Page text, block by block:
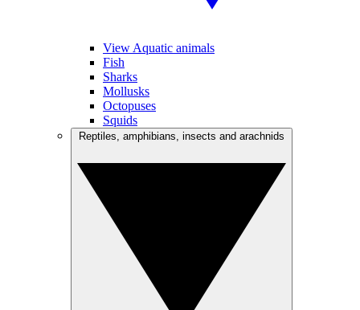
View Aquatic animals
Fish
Sharks
Mollusks
Octopuses
Squids